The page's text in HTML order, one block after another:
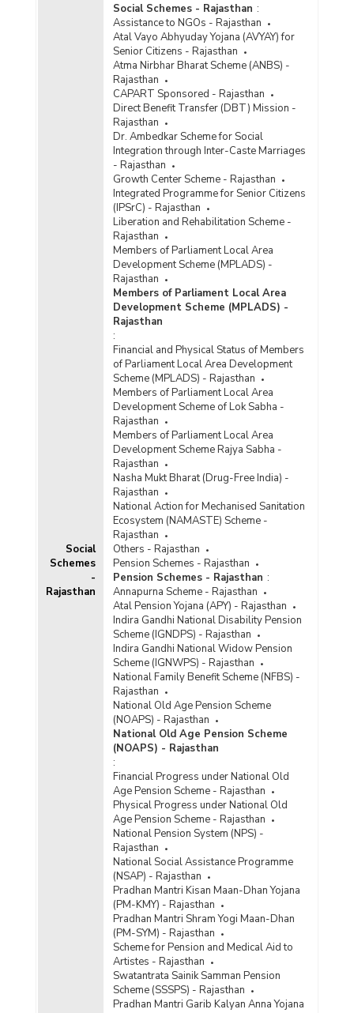
Social
Schemes
-
Rajasthan
Social Schemes - Rajasthan :
Assistance to NGOs - Rajasthan
Atal Vayo Abhyuday Yojana (AVYAY) for
Senior Citizens - Rajasthan
Atma Nirbhar Bharat Scheme (ANBS) -
Rajasthan
CAPART Sponsored - Rajasthan
Direct Benefit Transfer (DBT) Mission -
Rajasthan
Dr. Ambedkar Scheme for Social
Integration through Inter-Caste Marriages
- Rajasthan
Growth Center Scheme - Rajasthan
Integrated Programme for Senior Citizens
(IPSrC) - Rajasthan
Liberation and Rehabilitation Scheme -
Rajasthan
Members of Parliament Local Area
Development Scheme (MPLADS) -
Rajasthan
Members of Parliament Local Area
Development Scheme (MPLADS) -
Rajasthan
:
Financial and Physical Status of Members
of Parliament Local Area Development
Scheme (MPLADS) - Rajasthan
Members of Parliament Local Area
Development Scheme of Lok Sabha -
Rajasthan
Members of Parliament Local Area
Development Scheme Rajya Sabha -
Rajasthan
Nasha Mukt Bharat (Drug-Free India) -
Rajasthan
National Action for Mechanised Sanitation
Ecosystem (NAMASTE) Scheme -
Rajasthan
Others - Rajasthan
Pension Schemes - Rajasthan
Pension Schemes - Rajasthan :
Annapurna Scheme - Rajasthan
Atal Pension Yojana (APY) - Rajasthan
Indira Gandhi National Disability Pension
Scheme (IGNDPS) - Rajasthan
Indira Gandhi National Widow Pension
Scheme (IGNWPS) - Rajasthan
National Family Benefit Scheme (NFBS) -
Rajasthan
National Old Age Pension Scheme
(NOAPS) - Rajasthan
National Old Age Pension Scheme
(NOAPS) - Rajasthan
:
Financial Progress under National Old
Age Pension Scheme - Rajasthan
Physical Progress under National Old
Age Pension Scheme - Rajasthan
National Pension System (NPS) -
Rajasthan
National Social Assistance Programme
(NSAP) - Rajasthan
Pradhan Mantri Kisan Maan-Dhan Yojana
(PM-KMY) - Rajasthan
Pradhan Mantri Shram Yogi Maan-Dhan
(PM-SYM) - Rajasthan
Scheme for Pension and Medical Aid to
Artistes - Rajasthan
Swatantrata Sainik Samman Pension
Scheme (SSSPS) - Rajasthan
Pradhan Mantri Garib Kalyan Anna Yojana